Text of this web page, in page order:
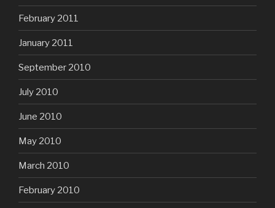
February 2011
January 2011
September 2010
July 2010
June 2010
May 2010
March 2010
February 2010